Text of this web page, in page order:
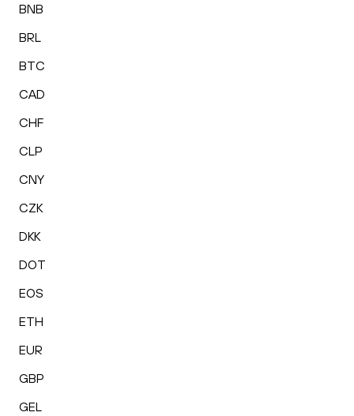
BNB
BRL
BTC
CAD
CHF
CLP
CNY
CZK
DKK
DOT
EOS
ETH
EUR
GBP
GEL